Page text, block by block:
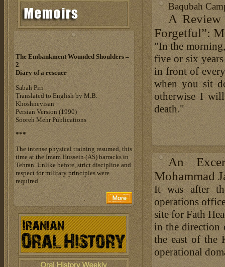
Baqubah
A
Forgetful”:
"In the
five or six
in front of
when you sit
otherwise I
death."
An
Mohammad
It was after
operations
site for Fath
in the direction
the east of the
operational
The Embankment Wounded Shoulders –
2
Diary of a rescuer
Sabah Piri
Translated to English by M.B.
Khoshnevisan
Persian Version (1990)
Sooreh Mehr Publications
***
The intense physical training resumed, this
time at the Imam Hussein (AS) barracks in
Tehran. Unlike before, strict discipline and
respect for military principles were
required.